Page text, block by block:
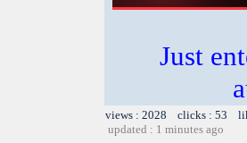
Just
views : 2028 clicks : 53
updated : 1 minutes ago